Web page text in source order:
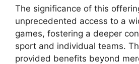
The significance of this
unprecedented access to a
games, fostering a deeper
sport and individual teams.
provided benefits beyond